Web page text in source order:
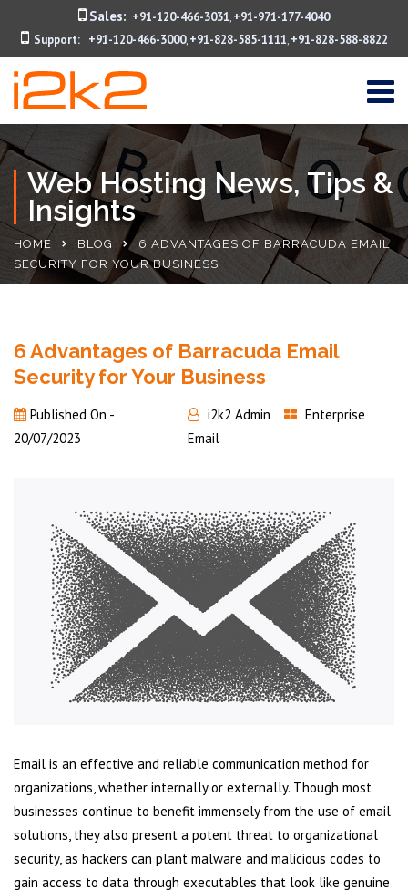
Sales: +91-120-466-3031, +91-971-177-4040
Support:
+91-120-466-3000, +91-828-585-1111, +91-828-588-8822
Web Hosting News, Tips &
Insights
HOME BLOG
6 ADVANTAGES OF BARRACUDA EMAIL
SECURITY FOR YOUR BUSINESS
6 Advantages of Barracuda Email
Security for Your Business
Published On -
20/07/2023
i2k2 Admin
Enterprise
Email
Email is an effective and reliable communication method for
organizations, whether internally or externally. Though most
businesses continue to benefit immensely from the use of email
solutions, they also present a potent threat to organizational
security, as hackers can plant malware and malicious codes to
gain access to data through executables that look like genuine